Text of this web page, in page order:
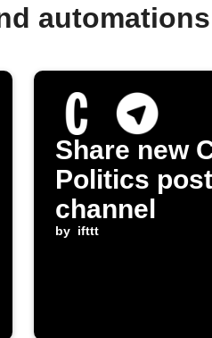
automations
Share new
Politics
channel
by ifttt